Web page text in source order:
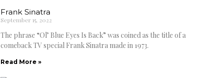
Frank Sinatra
September 15, 2022
The phrase “Ol’ Blue Eyes Is Back” was coined as the title of a
comeback TV special Frank Sinatra made in 1973.
Read More »